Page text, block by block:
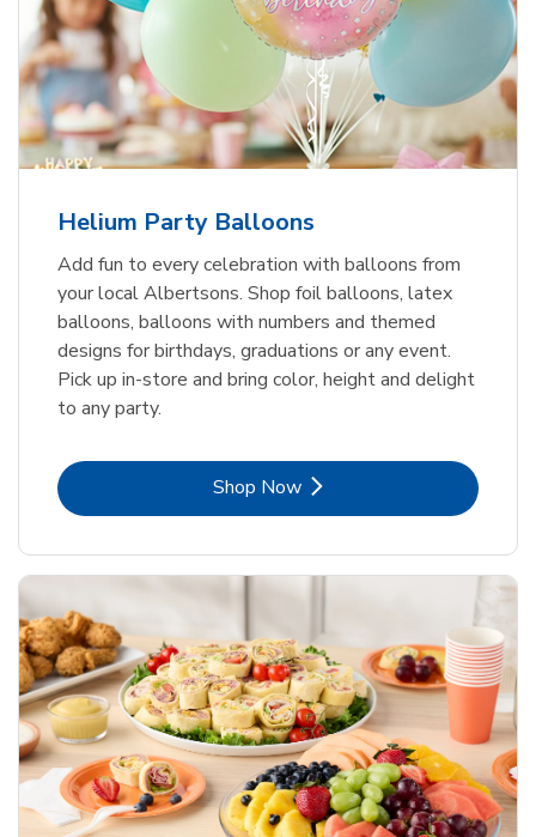
Helium Party Balloons
Add fun to every celebration with balloons from
your local Albertsons. Shop foil balloons, latex
balloons, balloons with numbers and themed
designs for birthdays, graduations or any event.
Pick up in-store and bring color, height and delight
to any party.
Shop NowLink Opens in New Tab